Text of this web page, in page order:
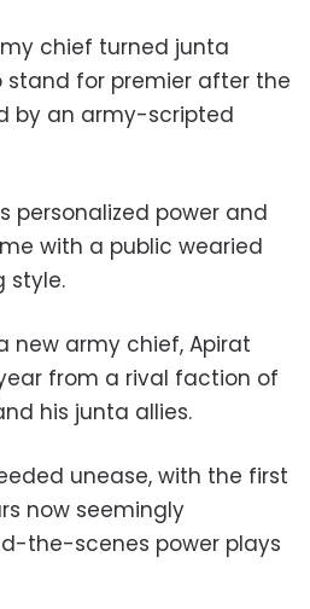
chief turned junta
stand for premier after the
by an army-scripted
personalized power and
with a public wearied
style.
new army chief, Apirat
from a rival faction of
his junta allies.
unease, with the first
now seemingly
the-scenes power plays